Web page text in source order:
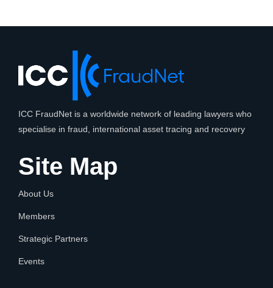
ICC FraudNet is a worldwide network of leading lawyers who
specialise in fraud, international asset tracing and recovery
Site Map
About Us
Members
Strategic Partners
Events